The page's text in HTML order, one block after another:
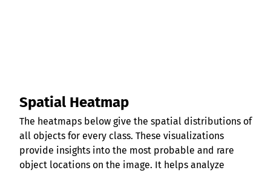
Spatial Heatmap
The heatmaps below give the spatial distributions of
all objects for every class. These visualizations
provide insights into the most probable and rare
object locations on the image. It helps analyze